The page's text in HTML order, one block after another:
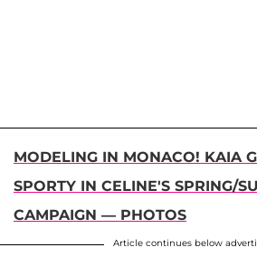
MODELING IN MONACO! KAIA
SPORTY IN CELINE'S SPRING/
CAMPAIGN — PHOTOS
Article continues below